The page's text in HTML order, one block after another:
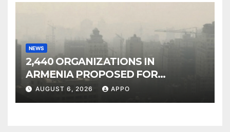
NEWS
2,440 ORGANIZATIONS IN
ARMENIA PROPOSED FOR
INCLUSION IN LIST OF AIR
AUGUST 6, 2026 APPO